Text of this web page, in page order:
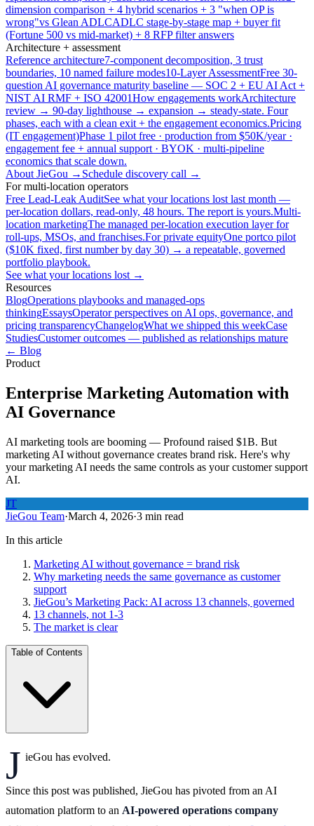
dimension comparison + 4 hybrid scenarios + 3 "when OP is
wrong"vs Glean ADLCADLC stage-by-stage map + buyer fit
(Fortune 500 vs mid-market) + 8 RFP filter answers
Architecture + assessment
Reference architecture7-component decomposition, 3 trust
boundaries, 10 named failure modes10-Layer AssessmentFree 30-
question AI governance maturity baseline — SOC 2 + EU AI Act +
NIST AI RMF + ISO 42001How engagements workArchitecture
review → 90-day lighthouse → expansion → steady-state. Four
phases, each with a clean exit + the engagement economics.Pricing
(IT engagement)Phase 1 pilot free · production from $50K/year ·
engagement fee + annual support · BYOK · multi-pipeline
economics that scale down.
About JieGou → Schedule discovery call →
For multi-location operators
Free Lead-Leak AuditSee what your locations lost last month —
per-location dollars, read-only, 48 hours. The report is yours.Multi-
location marketingThe managed per-location execution layer for
roll-ups, MSOs, and franchises.For private equityOne portco pilot
($10K fixed, first number by day 30) → a repeatable, governed
portfolio playbook.
See what your locations lost →
Resources
BlogOperations playbooks and managed-ops
thinkingEssaysOperator perspectives on AI ops, governance, and
pricing transparencyChangelogWhat we shipped this weekCase
StudiesCustomer outcomes — published as relationships mature
← Blog
Product
Enterprise Marketing Automation with
AI Governance
AI marketing tools are booming — Profound raised $1B. But
marketing AI without governance creates brand risk. Here's why
your marketing AI needs the same controls as your customer support
AI.
JT
JieGou Team·March 4, 2026·3 min read
In this article
Marketing AI without governance = brand risk
Why marketing needs the same governance as customer
support
JieGou’s Marketing Pack: AI across 13 channels, governed
13 channels, not 1-3
The market is clear
Table of Contents
J ieGou has evolved.
Since this post was published, JieGou has pivoted from an AI
automation platform to an AI-powered operations company